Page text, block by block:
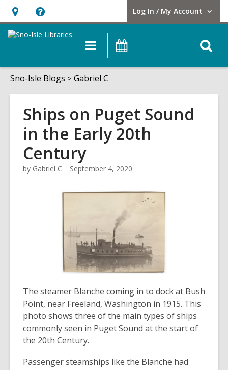
Hours
&
opens
an
overlay
Help,
opens
overlay
Log In / My Account
User Log In / My Account.
Main
navigation
Sno-Isle Blogs Gabriel C
Ships on Puget Sound
in the Early 20th
Century
by Gabriel C September 4, 2020
The steamer Blanche coming in to dock at Bush
Point, near Freeland, Washington in 1915. This
photo shows three of the main types of ships
commonly seen in Puget Sound at the start of
the 20th Century.
Passenger steamships like the Blanche had